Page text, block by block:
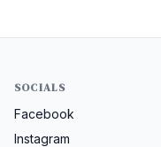
SOCIALS
Facebook
Instagram